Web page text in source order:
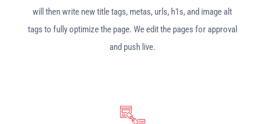
will then write new title tags, metas, urls, h1s, and image alt
tags to fully optimize the page. We edit the pages for approval
and push live.